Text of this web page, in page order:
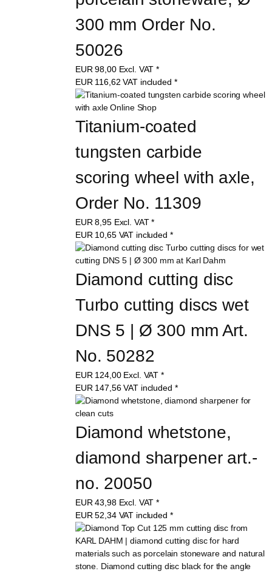
300 mm Order No.
50026
EUR98,00 Excl. VAT *
EUR 116,62VAT included *
Titanium-coated
tungsten carbide
scoring wheel with axle,
Order No. 11309
EUR8,95 Excl. VAT *
EUR 10,65 VAT included *
Diamond cutting disc
Turbo cutting discs wet
DNS 5 | Ø 300 mm Art.
No. 50282
EUR 124,00 Excl. VAT *
EUR 147,56VAT included *
Diamond whetstone,
diamond sharpener art.-
no. 20050
EUR43,98 Excl. VAT *
EUR52,34 VAT included *